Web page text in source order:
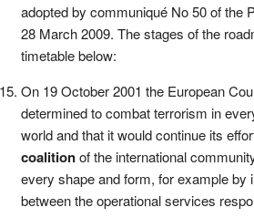
adopted by communiqué No 50 of the
28 March 2009. The stages of the
timetable below:
On 19 October 2001 the European
determined to combat terrorism in
world and that it would continue its
coalitionof the international
every shape and form, for example by
between the operational services